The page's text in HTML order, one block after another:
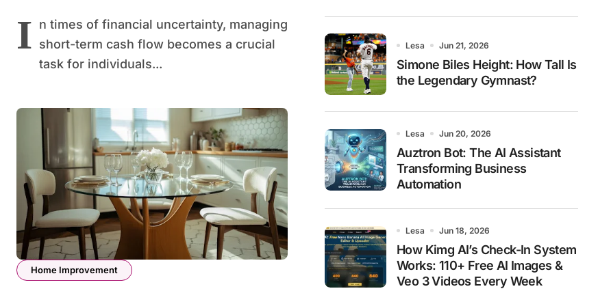
I n times of financial uncertainty, managing
short-term cash flow becomes a crucial
task for individuals...
Home Improvement
Lesa Jun 21, 2026
Simone Biles Height: How Tall Is
the Legendary Gymnast?
Lesa Jun 20, 2026
Auztron Bot: The AI Assistant
Transforming Business
Automation
Lesa Jun 18, 2026
How Kimg AI’s Check-In System
Works: 110+ Free AI Images &
Veo 3 Videos Every Week